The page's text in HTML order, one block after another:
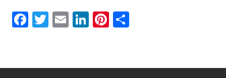
Facebook
Twitter
EmailLinkedInPinterest